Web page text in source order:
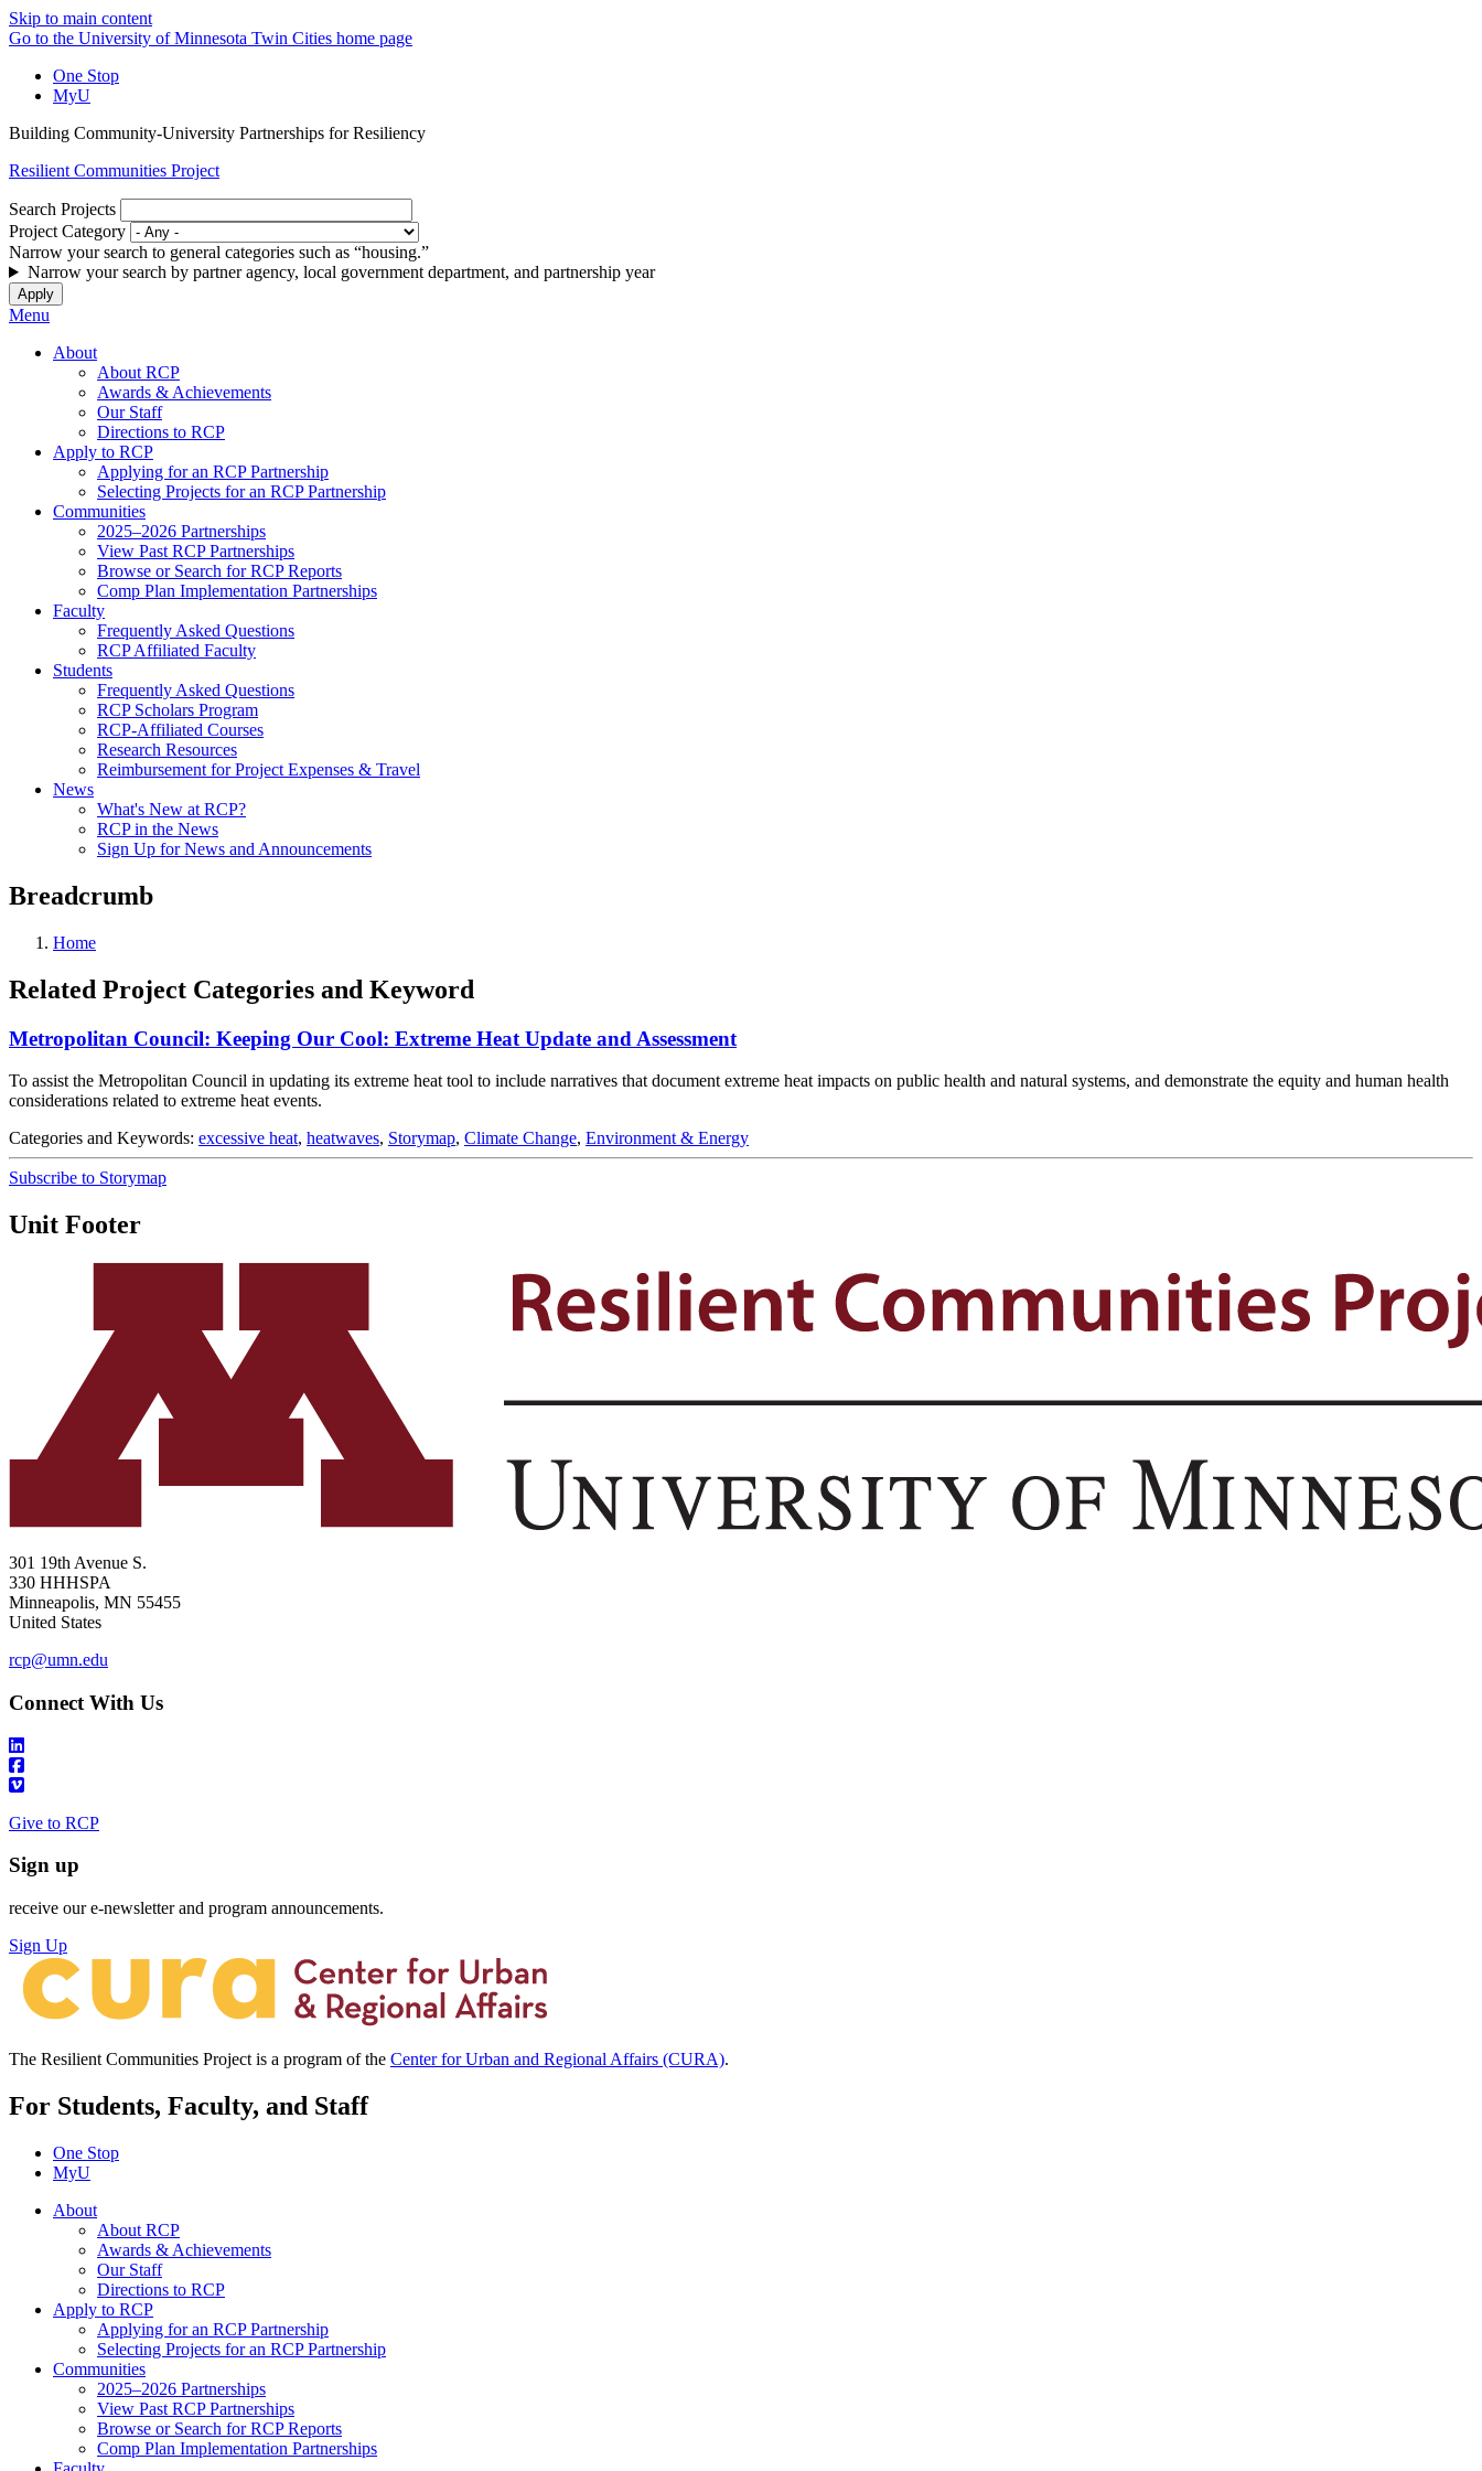
Skip to main content
Go to the University of Minnesota Twin Cities home page
One Stop
MyU
Building Community-University Partnerships for Resiliency
Resilient Communities Project
Search Projects
Project Category
Narrow your search to general categories such as “housing.”
Narrow your search by partner agency, local government department, and partnership year
Menu
About
About RCP
Awards & Achievements
Our Staff
Directions to RCP
Apply to RCP
Applying for an RCP Partnership
Selecting Projects for an RCP Partnership
Communities
2025–2026 Partnerships
View Past RCP Partnerships
Browse or Search for RCP Reports
Comp Plan Implementation Partnerships
Faculty
Frequently Asked Questions
RCP Affiliated Faculty
Students
Frequently Asked Questions
RCP Scholars Program
RCP-Affiliated Courses
Research Resources
Reimbursement for Project Expenses & Travel
News
What's New at RCP?
RCP in the News
Sign Up for News and Announcements
Breadcrumb
Home
Related Project Categories and Keyword
Metropolitan Council: Keeping Our Cool: Extreme Heat Update and Assessment
To assist the Metropolitan Council in updating its extreme heat tool to include narratives that document extreme heat impacts on public health and natural systems, and demonstrate the equity and human health
considerations related to extreme heat events.
Categories and Keywords: excessive heat, heatwaves, Storymap, Climate Change, Environment & Energy
Subscribe to Storymap
Unit Footer
301 19th Avenue S.
330 HHHSPA
Minneapolis, MN 55455
United States
rcp@umn.edu
Connect With Us
Give to RCP
Sign up
receive our e-newsletter and program announcements.
Sign Up
The Resilient Communities Project is a program of the Center for Urban and Regional Affairs (CURA).
For Students, Faculty, and Staff
One Stop
MyU
About
About RCP
Awards & Achievements
Our Staff
Directions to RCP
Apply to RCP
Applying for an RCP Partnership
Selecting Projects for an RCP Partnership
Communities
2025–2026 Partnerships
View Past RCP Partnerships
Browse or Search for RCP Reports
Comp Plan Implementation Partnerships